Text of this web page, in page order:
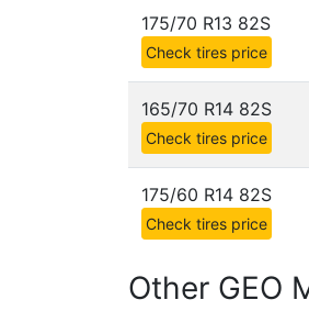
175/70 R13 82S
Check tires price
165/70 R14 82S
Check tires price
175/60 R14 82S
Check tires price
Other GEO